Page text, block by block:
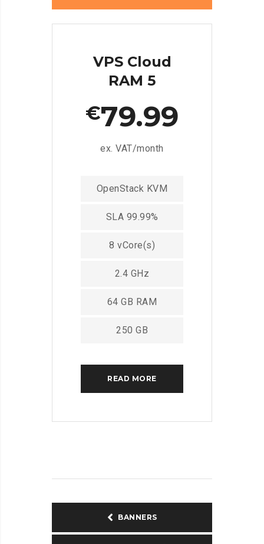
VPS Cloud
RAM 5
€79.99
ex. VAT/month
OpenStack KVM
SLA 99.99%
8 vCore(s)
2.4 GHz
64 GB RAM
250 GB
READ MORE
BANNERS